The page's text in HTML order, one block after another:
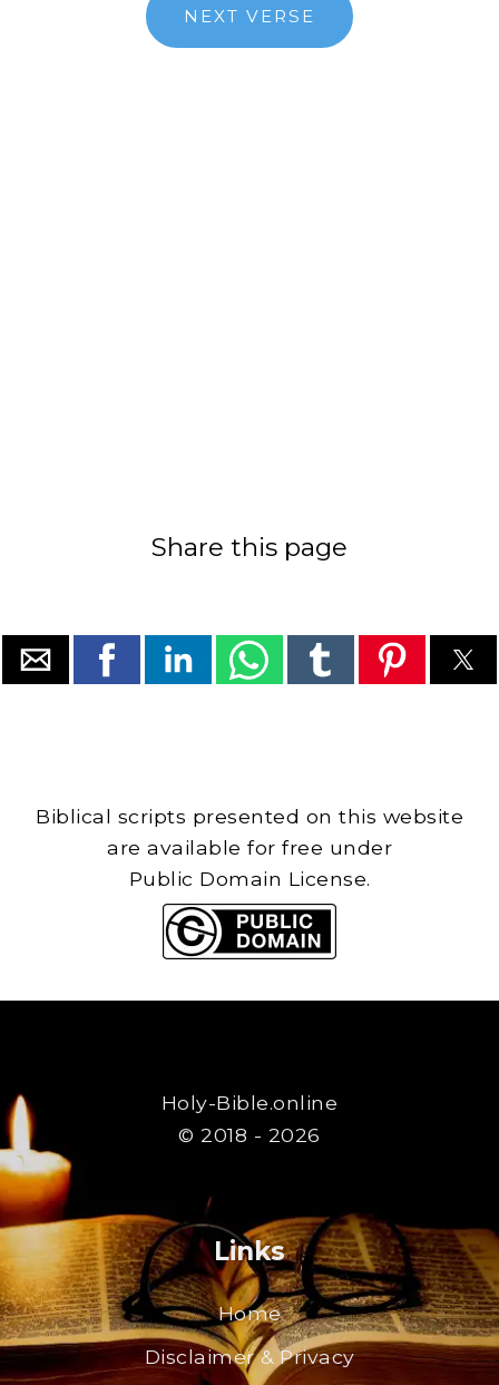
NEXT VERSE
Share this page
Biblical scripts presented on this website
are available for free under
Public Domain License.
Holy-Bible.online
© 2018 - 2026
Links
Home
Disclaimer & Privacy